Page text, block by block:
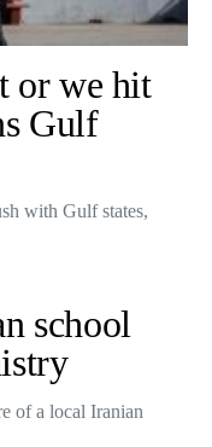
or we hit
Gulf
with Gulf states,
school
of a local Iranian